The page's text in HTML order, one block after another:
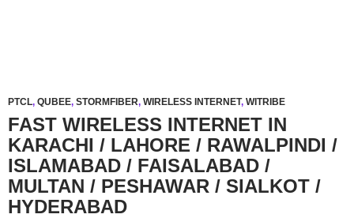
PTCL, QUBEE, STORMFIBER, WIRELESS INTERNET, WITRIBE
FAST WIRELESS INTERNET IN
KARACHI / LAHORE / RAWALPINDI /
ISLAMABAD / FAISALABAD /
MULTAN / PESHAWAR / SIALKOT /
HYDERABAD